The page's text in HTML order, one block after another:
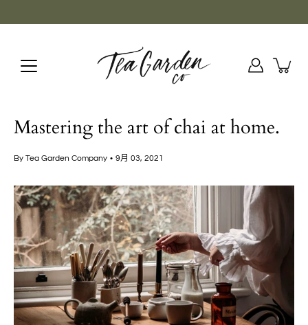
content
Mastering the art of chai at home.
By Tea Garden Company 9月 03, 2021